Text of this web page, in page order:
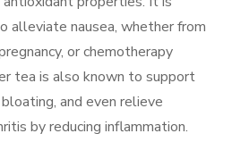
alleviate nausea, whether from
or chemotherapy
tea is also known to support
and even relieve
by reducing inflammation.